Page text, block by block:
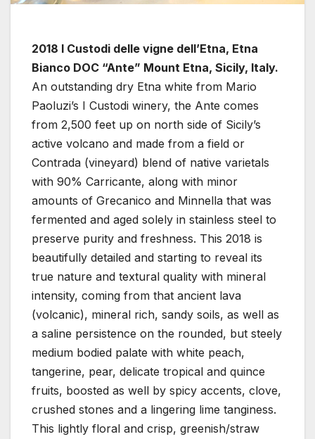
2018 I Custodi delle vigne dell’Etna, Etna
Bianco DOC “Ante” Mount Etna, Sicily, Italy.
An outstanding dry Etna white from Mario
Paoluzi’s I Custodi winery, the Ante comes
from 2,500 feet up on north side of Sicily’s
active volcano and made from a field or
Contrada (vineyard) blend of native varietals
with 90% Carricante, along with minor
amounts of Grecanico and Minnella that was
fermented and aged solely in stainless steel to
preserve purity and freshness. This 2018 is
beautifully detailed and starting to reveal its
true nature and textural quality with mineral
intensity, coming from that ancient lava
(volcanic), mineral rich, sandy soils, as well as
a saline persistence on the rounded, but steely
medium bodied palate with white peach,
tangerine, pear, delicate tropical and quince
fruits, boosted as well by spicy accents, clove,
crushed stones and a lingering lime tanginess.
This lightly floral and crisp, greenish/straw